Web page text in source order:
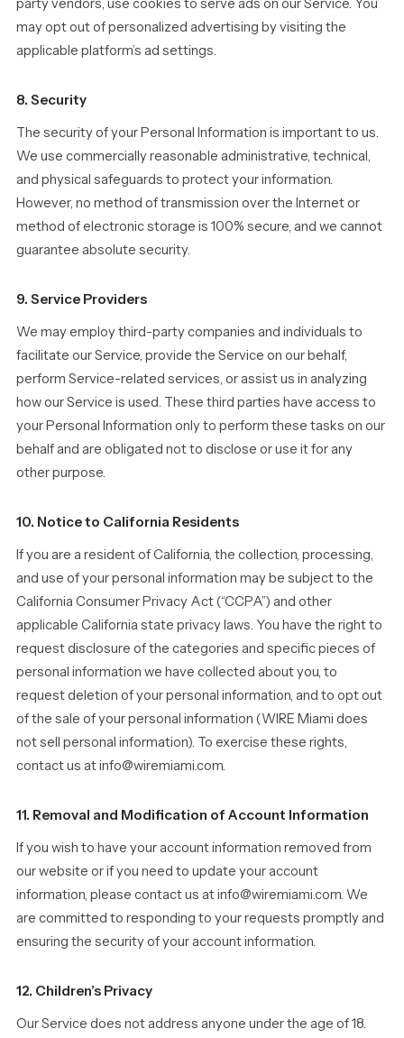
party vendors, use cookies to serve ads on our Service. You
may opt out of personalized advertising by visiting the
applicable platform’s ad settings.
8. Security
The security of your Personal Information is important to us.
We use commercially reasonable administrative, technical,
and physical safeguards to protect your information.
However, no method of transmission over the Internet or
method of electronic storage is 100% secure, and we cannot
guarantee absolute security.
9. Service Providers
We may employ third-party companies and individuals to
facilitate our Service, provide the Service on our behalf,
perform Service-related services, or assist us in analyzing
how our Service is used. These third parties have access to
your Personal Information only to perform these tasks on our
behalf and are obligated not to disclose or use it for any
other purpose.
10. Notice to California Residents
If you are a resident of California, the collection, processing,
and use of your personal information may be subject to the
California Consumer Privacy Act (“CCPA”) and other
applicable California state privacy laws. You have the right to
request disclosure of the categories and specific pieces of
personal information we have collected about you, to
request deletion of your personal information, and to opt out
of the sale of your personal information (WIRE Miami does
not sell personal information). To exercise these rights,
contact us at info@wiremiami.com.
11. Removal and Modification of Account Information
If you wish to have your account information removed from
our website or if you need to update your account
information, please contact us at info@wiremiami.com. We
are committed to responding to your requests promptly and
ensuring the security of your account information.
12. Children’s Privacy
Our Service does not address anyone under the age of 18.